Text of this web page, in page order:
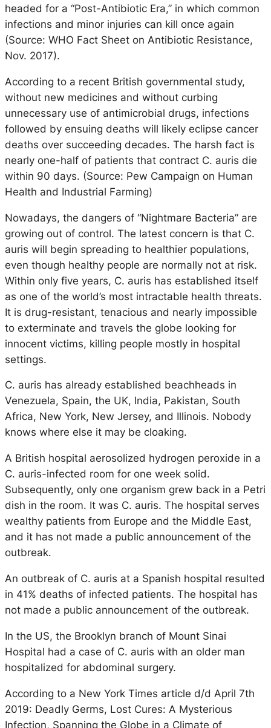
headed for a “Post-Antibiotic Era,” in which common
infections and minor injuries can kill once again
(Source: WHO Fact Sheet on Antibiotic Resistance,
Nov. 2017).
According to a recent British governmental study,
without new medicines and without curbing
unnecessary use of antimicrobial drugs, infections
followed by ensuing deaths will likely eclipse cancer
deaths over succeeding decades. The harsh fact is
nearly one-half of patients that contract C. auris die
within 90 days. (Source: Pew Campaign on Human
Health and Industrial Farming)
Nowadays, the dangers of “Nightmare Bacteria” are
growing out of control. The latest concern is that C.
auris will begin spreading to healthier populations,
even though healthy people are normally not at risk.
Within only five years, C. auris has established itself
as one of the world’s most intractable health threats.
It is drug-resistant, tenacious and nearly impossible
to exterminate and travels the globe looking for
innocent victims, killing people mostly in hospital
settings.
C. auris has already established beachheads in
Venezuela, Spain, the UK, India, Pakistan, South
Africa, New York, New Jersey, and Illinois. Nobody
knows where else it may be cloaking.
A British hospital aerosolized hydrogen peroxide in a
C. auris-infected room for one week solid.
Subsequently, only one organism grew back in a Petri
dish in the room. It was C. auris. The hospital serves
wealthy patients from Europe and the Middle East,
and it has not made a public announcement of the
outbreak.
An outbreak of C. auris at a Spanish hospital resulted
in 41% deaths of infected patients. The hospital has
not made a public announcement of the outbreak.
In the US, the Brooklyn branch of Mount Sinai
Hospital had a case of C. auris with an older man
hospitalized for abdominal surgery.
According to a New York Times article d/d April 7th
2019: Deadly Germs, Lost Cures: A Mysterious
Infection, Spanning the Globe in a Climate of